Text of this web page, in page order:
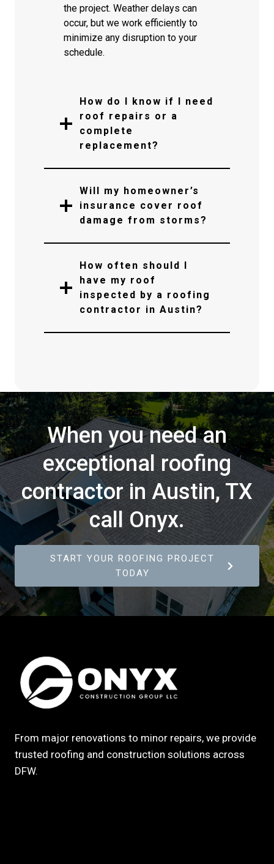
the project. Weather delays can
occur, but we work efficiently to
minimize any disruption to your
schedule.
How do I know if I need
roof repairs or a
complete
replacement?
Will my homeowner’s
insurance cover roof
damage from storms?
How often should I
have my roof
inspected by a roofing
contractor in Austin?
When you need an
exceptional roofing
contractor in Austin, TX
call Onyx.
START YOUR ROOFING PROJECT
TODAY
From major renovations to minor repairs, we provide
trusted roofing and construction solutions across
DFW.